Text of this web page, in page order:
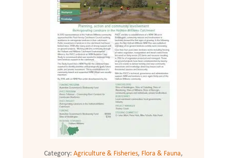
Category: Agriculture & Fisheries, Flora & Fauna,